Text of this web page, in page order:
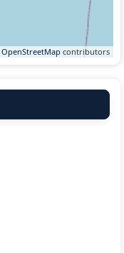
OpenStreetMap contributors